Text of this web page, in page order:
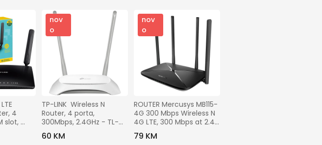
4
slot,
nov
o
TP-LINK  Wireless N
Router, 4 porta,
300Mbps, 2.4GHz - TL-
WR850N
60 KM
nov
o
ROUTER Mercusys MB115-
4G 300 Mbps Wireless N
4G LTE, 300 Mbps at 2.4
GHz, 4G Cat4 150/50
Mbps, 4x Fixed External
79 KM